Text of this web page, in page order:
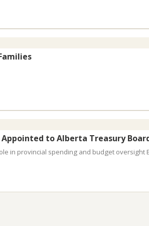
to Alberta Treasury
in provincial spending and budget oversight